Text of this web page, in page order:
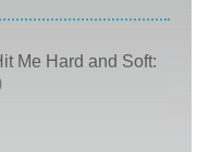
Me Hard and Soft: